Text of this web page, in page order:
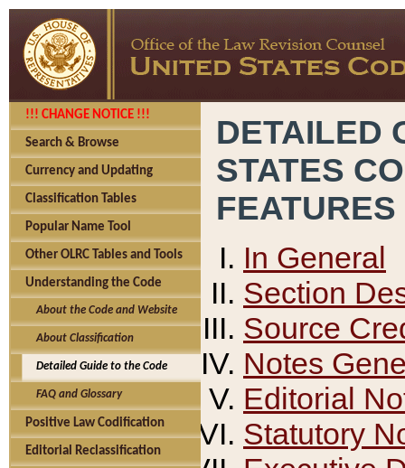
!!! CHANGE NOTICE !!!
Search & Browse
Currency and Updating
Classification Tables
Popular Name Tool
Other OLRC Tables and Tools
Understanding the Code
About the Code and Website
About Classification
Detailed Guide to the Code
FAQ and Glossary
Positive Law Codification
Editorial Reclassification
DETAILED
STATES
FEATURES
In General
Section
Source
Notes
Editorial
Statutory